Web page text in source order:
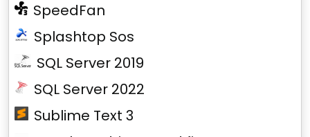
SpeedFan
Splashtop Sos
SQL Server 2019
SQL Server 2022
Sublime Text 3